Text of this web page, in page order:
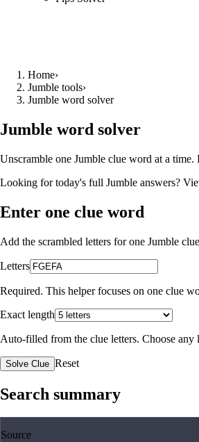
Home›
Jumble tools›
Jumble word solver
Jumble word solver
Unscramble one Jumble clue word at a
Looking for today's full Jumble answers?
Enter one clue word
Add the scrambled letters for one Jumble
Letters
Required. This helper focuses on one clue
Exact length
Auto-filled from the clue letters. Choose any
Solve Clue Reset
Search summary
Source